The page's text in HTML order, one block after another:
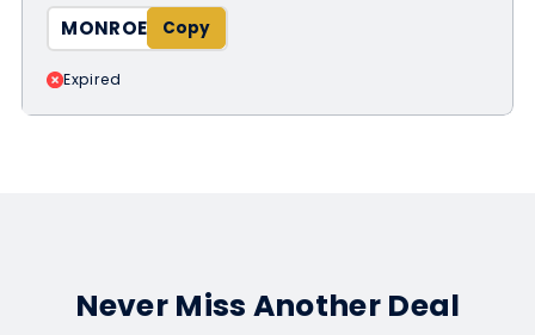
MONROE
Expired
Never Miss Another Deal